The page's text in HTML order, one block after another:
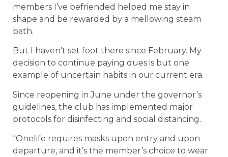
members I’ve befriended helped me stay in
shape and be rewarded by a mellowing steam
bath.
But I haven’t set foot there since February. My
decision to continue paying dues is but one
example of uncertain habits in our current era.
Since reopening in June under the governor’s
guidelines, the club has implemented major
protocols for disinfecting and social distancing.
“Onelife requires masks upon entry and upon
departure, and it’s the member’s choice to wear